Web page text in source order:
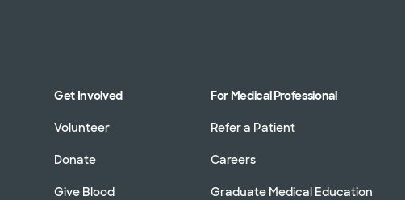
Get Involved
Volunteer
Donate
Give Blood
For Medical Professional
Refer a Patient
Careers
Graduate Medical Education